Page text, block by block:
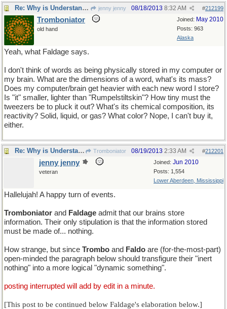
Re: Why is Understanding Evolution important? jenny jenny #212199
08/18/2013 8:32 AM
Joined: May 2010
Posts: 963
Alaska
Tromboniator
old hand
Yeah, what Faldage says.
I don't think of words as being physically stored in my computer or
my brain. What are the dimensions of a word, what's its mass?
Does my computer/brain get heavier with each new word I store?
Is "it" smaller, lighter than "Rumpelstiltskin"? How tiny must the
tweezers be to pluck it out? What's its chemical composition, its
reactivity? Solid, liquid, or gas? What color? Nope, I can't buy it,
either.
Re: Why is Understanding Evolution important? Tromboniator #212201
08/19/2013 2:33 AM
Joined: Jun 2010
Posts: 1,554
Lower Aberdeen, Mississippi
jenny jenny
veteran
Hallelujah! A happy turn of events.
Tromboniator and Faldage admit that our brains store
information. Their only stipulation is that the information stored
must be made of... nothing.
How strange, but since Trombo and Faldo are (for-the-most-part)
open-minded the paragraph below should transfigure their "inert
nothing" into a more logical "dynamic something".
posting interrupted will add by edit in a minute.
[This post to be continued below Faldage's elaboration below.]